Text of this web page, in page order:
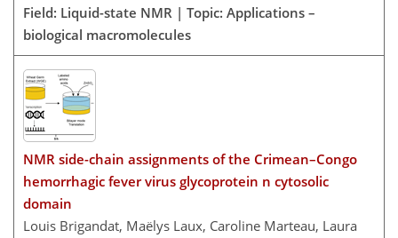
Field: Liquid-state NMR | Topic: Applications –
biological macromolecules
NMR side-chain assignments of the Crimean–Congo
hemorrhagic fever virus glycoprotein n cytosolic
domain
Louis Brigandat, Maëlys Laux, Caroline Marteau, Laura